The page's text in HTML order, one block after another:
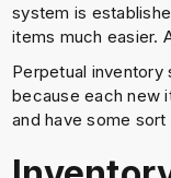
system is
items much easier.
Perpetual
because each new
and have some